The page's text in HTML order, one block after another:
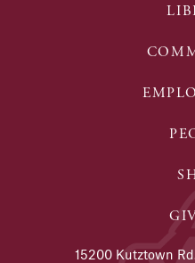
15200 Kutztown